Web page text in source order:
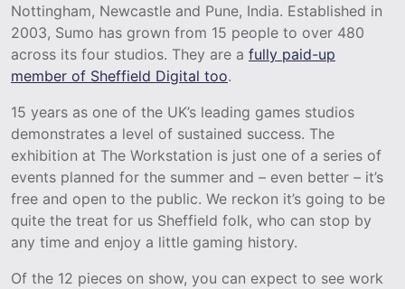
Nottingham, Newcastle and Pune, India. Established in
2003, Sumo has grown from 15 people to over 480
across its four studios. They are a fully paid-up
member of Sheffield Digital too.
15 years as one of the UK’s leading games studios
demonstrates a level of sustained success. The
exhibition at The Workstation is just one of a series of
events planned for the summer and – even better – it’s
free and open to the public. We reckon it’s going to be
quite the treat for us Sheffield folk, who can stop by
any time and enjoy a little gaming history.
Of the 12 pieces on show, you can expect to see work